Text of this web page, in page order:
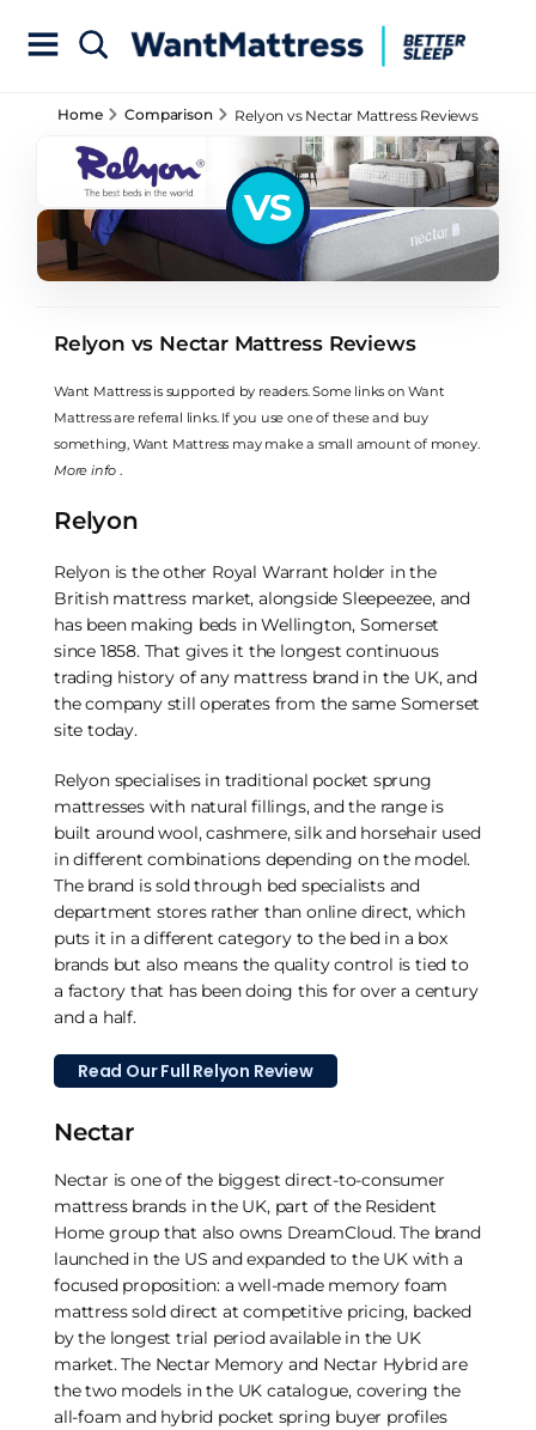
Home Comparison Relyon vs Nectar Mattress Reviews
VS
Relyon vs Nectar Mattress Reviews
Want Mattress is supported by readers. Some links on Want
Mattress are referral links. If you use one of these and buy
something, Want Mattress may make a small amount of money.
More info
Relyon
Relyon is the other Royal Warrant holder in the
British mattress market, alongside Sleepeezee, and
has been making beds in Wellington, Somerset
since 1858. That gives it the longest continuous
trading history of any mattress brand in the UK, and
the company still operates from the same Somerset
site today.
Relyon specialises in traditional pocket sprung
mattresses with natural fillings, and the range is
built around wool, cashmere, silk and horsehair used
in different combinations depending on the model.
The brand is sold through bed specialists and
department stores rather than online direct, which
puts it in a different category to the bed in a box
brands but also means the quality control is tied to
a factory that has been doing this for over a century
and a half.
Read Our Full Relyon Review
Nectar
Nectar is one of the biggest direct-to-consumer
mattress brands in the UK, part of the Resident
Home group that also owns DreamCloud. The brand
launched in the US and expanded to the UK with a
focused proposition: a well-made memory foam
mattress sold direct at competitive pricing, backed
by the longest trial period available in the UK
market. The Nectar Memory and Nectar Hybrid are
the two models in the UK catalogue, covering the
all-foam and hybrid pocket spring buyer profiles